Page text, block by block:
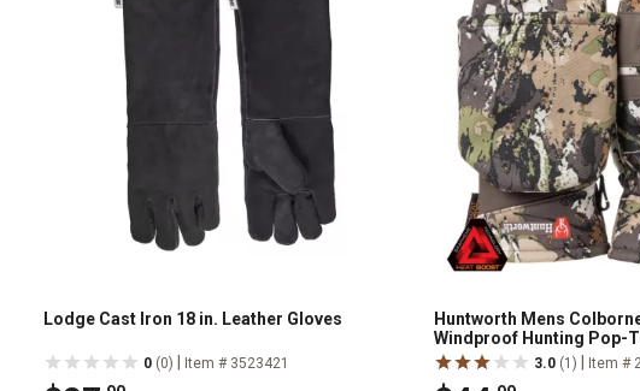
Lodge Cast Iron 18 in. Leather Gloves
0 (0) Item # 3523421
Huntworth Mens
Windproof Hunting Pop-
VTK-M
3.0 (1) Item #